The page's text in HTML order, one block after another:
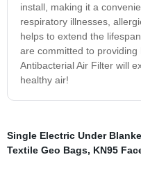
install, making it a
respiratory illnesses,
helps to extend the
are committed to
Antibacterial Air Filter will
healthy air!
Single Electric Under
Textile Geo Bags, KN95